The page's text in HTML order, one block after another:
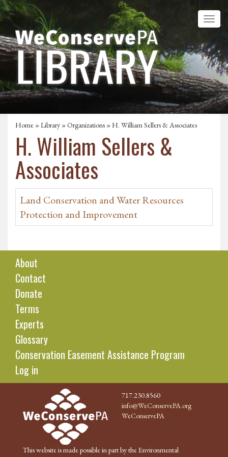
Home »Library »Organizations » H. William Sellers & Associates
H. William Sellers &
Associates
Land Conservation and Water Resources
Protection and Improvement
About
Contact
Donate
Terms
Experts
Glossary
Conservation Easement Assistance Program
Log in
717.230.8560
info@WeConservePA.org
WeConservePA
This website is made possible in part by the Environmental